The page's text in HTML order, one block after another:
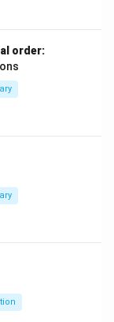
order: